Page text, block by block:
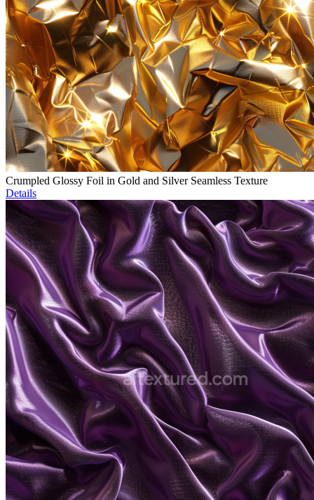
Crumpled Glossy Foil in Gold and Silver Seamless Texture
Details